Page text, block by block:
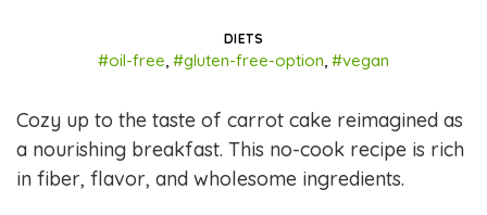
DIETS
#oil-free, #gluten-free-option, #vegan
Cozy up to the taste of carrot cake reimagined as
a nourishing breakfast. This no-cook recipe is rich
in fiber, flavor, and wholesome ingredients.